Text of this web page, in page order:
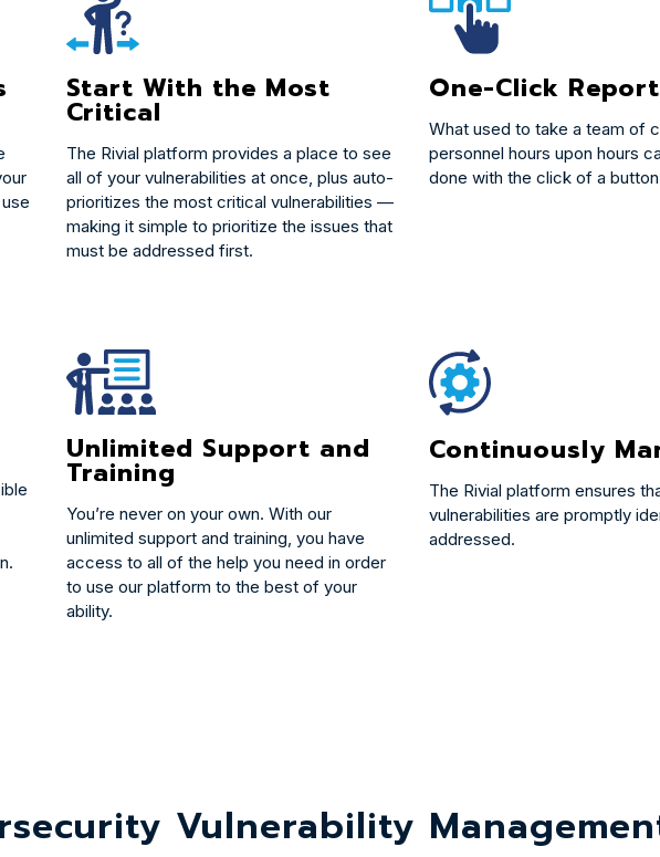
Start With the Most
Critical
The Rivial platform provides a place to see
all of your vulnerabilities at once, plus auto-
prioritizes the most critical vulnerabilities —
making it simple to prioritize the issues that
must be addressed first.
One-Click
What used to take a team of
personnel hours upon hours
done with the click of a
Unlimited Support and
Training
You’re never on your own. With our
unlimited support and training, you have
access to all of the help you need in order
to use our platform to the best of your
ability.
Continuously
The Rivial platform ensures
vulnerabilities are promptly
addressed.
Vulnerability